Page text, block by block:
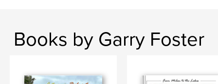
Books by Garry Foster